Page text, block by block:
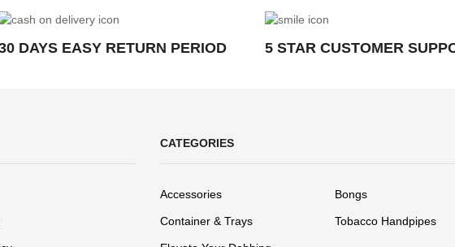
DAYS EASY RETURN PERIOD 5 STAR CUSTOMER
CATEGORIES
Accessories Bongs
Container & Trays Tobacco Handpipes